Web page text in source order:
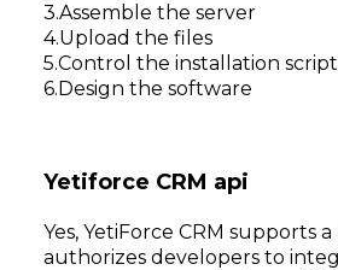
Assemble the server
Upload the files
Control the installation script
Design the software
Yetiforce CRM api
Yes, YetiForce CRM supports
authorizes developers to